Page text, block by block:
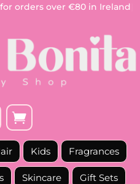
orders over €80 in Ireland

Kids Fragrances
Skincare Gift Sets